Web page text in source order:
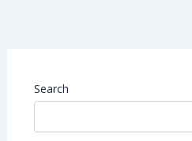
Search